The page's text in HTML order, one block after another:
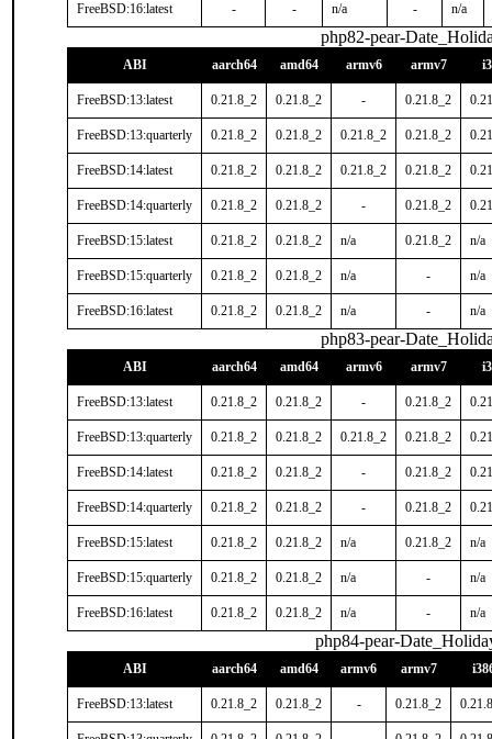
FreeBSD:16:latest - - n/a - n/a
php82-pear-
ABI aarch64 amd64 armv6 armv7
FreeBSD:13:latest 0.21.8_2 0.21.8_2 - 0.21.8_2
FreeBSD:13:quarterly 0.21.8_2 0.21.8_2 0.21.8_2 0.21.8_2
FreeBSD:14:latest 0.21.8_2 0.21.8_2 0.21.8_2 0.21.8_2
FreeBSD:14:quarterly 0.21.8_2 0.21.8_2 - 0.21.8_2
FreeBSD:15:latest 0.21.8_2 0.21.8_2 n/a 0.21.8_2 n/a
FreeBSD:15:quarterly 0.21.8_2 0.21.8_2 n/a - n/a
FreeBSD:16:latest 0.21.8_2 0.21.8_2 n/a - n/a
php83-pear-
ABI aarch64 amd64 armv6 armv7
FreeBSD:13:latest 0.21.8_2 0.21.8_2 - 0.21.8_2
FreeBSD:13:quarterly 0.21.8_2 0.21.8_2 0.21.8_2 0.21.8_2
FreeBSD:14:latest 0.21.8_2 0.21.8_2 - 0.21.8_2
FreeBSD:14:quarterly 0.21.8_2 0.21.8_2 - 0.21.8_2
FreeBSD:15:latest 0.21.8_2 0.21.8_2 n/a 0.21.8_2 n/a
FreeBSD:15:quarterly 0.21.8_2 0.21.8_2 n/a - n/a
FreeBSD:16:latest 0.21.8_2 0.21.8_2 n/a - n/a
php84-pear-
ABI aarch64 amd64 armv6 armv7
FreeBSD:13:latest 0.21.8_2 0.21.8_2 - 0.21.8_2